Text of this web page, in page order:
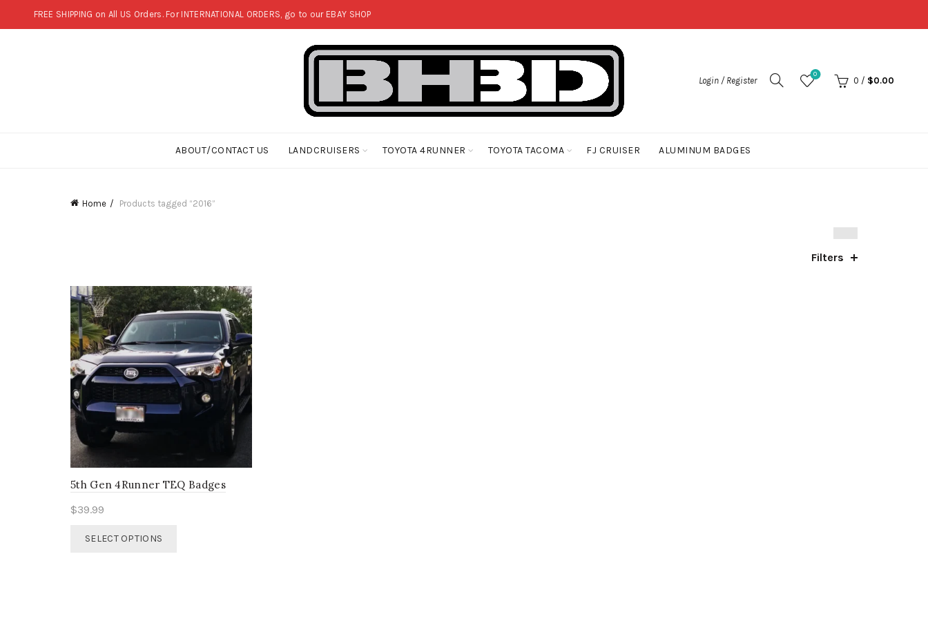
FREE SHIPPING on All US Orders. For INTERNATIONAL ORDERS, go to our EBAY SHOP
Login / Register
0
0 / $0.00
ABOUT/CONTACT US LANDCRUISERS TOYOTA 4RUNNER TOYOTA TACOMA FJ CRUISER ALUMINUM BADGES
Home Products tagged “2016”
Filters
5th Gen 4Runner TEQ Badges
$39.99
SELECT OPTIONS